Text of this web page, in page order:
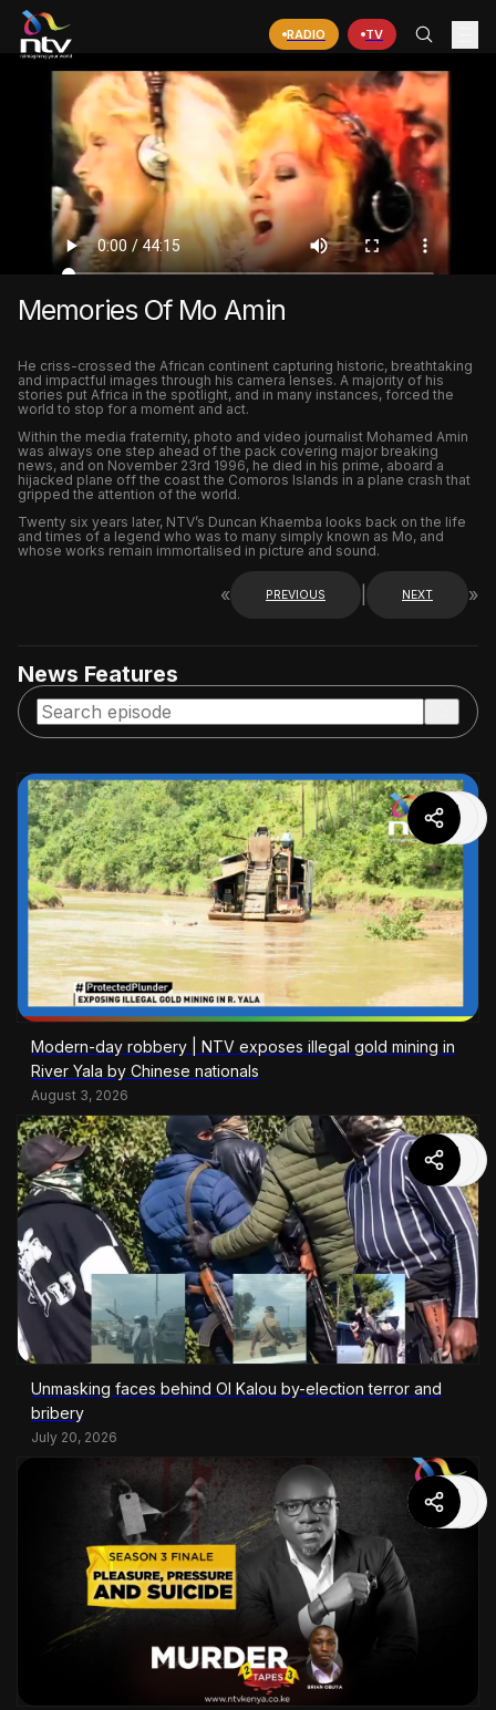
RADIO TV
Memories Of Mo Amin
He criss-crossed the African continent capturing historic, breathtaking
and impactful images through his camera lenses. A majority of his
stories put Africa in the spotlight, and in many instances, forced the
world to stop for a moment and act.
Within the media fraternity, photo and video journalist Mohamed Amin
was always one step ahead of the pack covering major breaking
news, and on November 23rd 1996, he died in his prime, aboard a
hijacked plane off the coast the Comoros Islands in a plane crash that
gripped the attention of the world.
Twenty six years later, NTV’s Duncan Khaemba looks back on the life
and times of a legend who was to many simply known as Mo, and
whose works remain immortalised in picture and sound.
« PREVIOUS NEXT »
News Features
Modern-day robbery | NTV exposes illegal gold mining in
River Yala by Chinese nationals
August 3, 2026
Unmasking faces behind Ol Kalou by-election terror and
bribery
July 20, 2026